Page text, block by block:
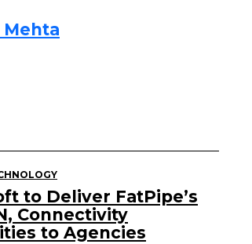
Mehta
to Deliver FatPipe’s
Connectivity
to Agencies